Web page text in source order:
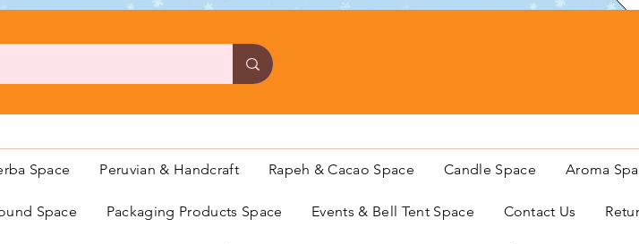
Space Peruvian & Handcraft Rapeh & Cacao Space Candle Space Aroma
Space Packaging Products Space Events & Bell Tent Space Contact Us